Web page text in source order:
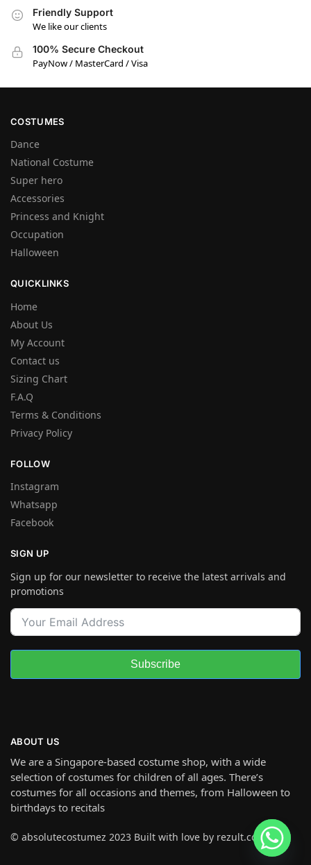
Friendly Support
We like our clients
100% Secure Checkout
PayNow / MasterCard / Visa
COSTUMES
Dance
National Costume
Super hero
Accessories
Princess and Knight
Occupation
Halloween
QUICKLINKS
Home
About Us
My Account
Contact us
Sizing Chart
F.A.Q
Terms & Conditions
Privacy Policy
FOLLOW
Instagram
Whatsapp
Facebook
SIGN UP
Sign up for our newsletter to receive the latest arrivals and
promotions
Subscribe
ABOUT US
We are a Singapore-based costume shop, with a wide
selection of costumes for children of all ages. There’s
costumes for all occasions and themes, from Halloween to
birthdays to recitals
© absolutecostumez 2023 Built with love by rezult.co